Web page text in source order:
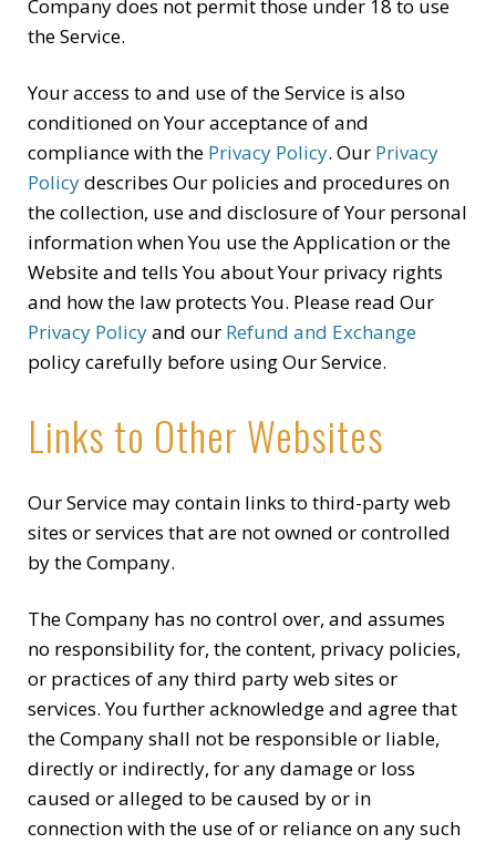
Company does not permit those under 18 to use
the Service.
Your access to and use of the Service is also
conditioned on Your acceptance of and
compliance with the Privacy Policy. Our Privacy
Policydescribes Our policies and procedures on
the collection, use and disclosure of Your personal
information when You use the Application or the
Website and tells You about Your privacy rights
and how the law protects You. Please read Our
Privacy Policyand our Refund and Exchange
policy carefully before using Our Service.
Links to Other Websites
Our Service may contain links to third-party web
sites or services that are not owned or controlled
by the Company.
The Company has no control over, and assumes
no responsibility for, the content, privacy policies,
or practices of any third party web sites or
services. You further acknowledge and agree that
the Company shall not be responsible or liable,
directly or indirectly, for any damage or loss
caused or alleged to be caused by or in
connection with the use of or reliance on any such